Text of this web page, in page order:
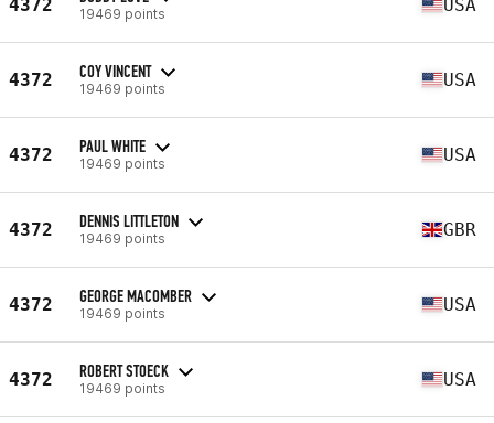
4372 19469 points USA
4372 COY VINCENT
19469 points USA
4372 PAUL WHITE
19469 points USA
4372 DENNIS LITTLETON
19469 points GBR
4372 GEORGE MACOMBER
19469 points USA
4372 ROBERT STOECK
19469 points USA